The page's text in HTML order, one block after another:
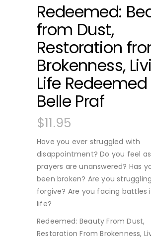
Redeemed:
from Dust,
Restoration
Brokenness,
Life
Belle Praf
$11.95
Have you ever struggled with
disappointment? Do you feel
prayers are unanswered? Has
been broken? Are you
forgive? Are you facing battles
life?
Redeemed: Beauty From Dust,
Restoration From Brokenness,